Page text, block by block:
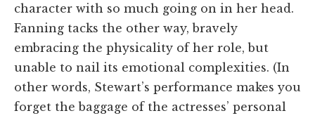
character with so much going on in her head.
Fanning tacks the other way, bravely
embracing the physicality of her role, but
unable to nail its emotional complexities. (In
other words, Stewart’s performance makes you
forget the baggage of the actresses’ personal